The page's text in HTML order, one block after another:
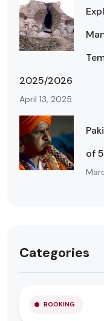
2025/2026
April 13, 2025
of
Categories
BOOKING